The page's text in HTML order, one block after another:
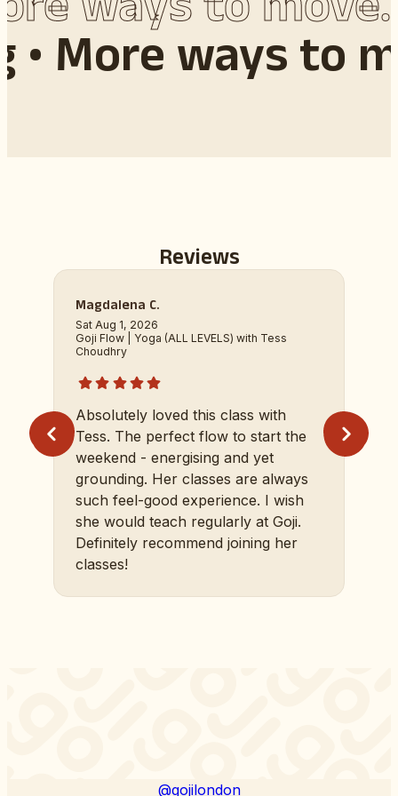
•More ways to
Reviews
Magdalena C.
Sat Aug 1, 2026
Goji Flow | Yoga (ALL LEVELS) with Tess
Choudhry
Absolutely loved this class with
Tess. The perfect flow to start the
weekend - energising and yet
grounding. Her classes are always
such feel-good experience. I wish
she would teach regularly at Goji.
Definitely recommend joining her
classes!
@gojilondon